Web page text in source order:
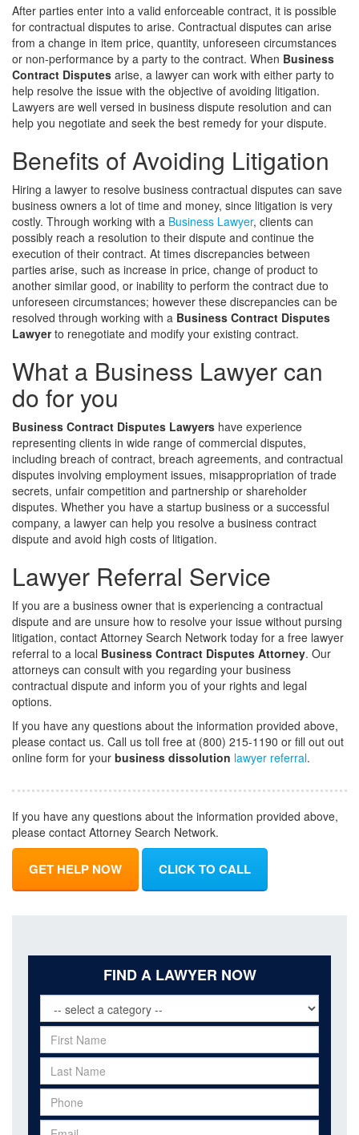
After parties enter into a valid enforceable contract, it is possible
for contractual disputes to arise. Contractual disputes can arise
from a change in item price, quantity, unforeseen circumstances
or non-performance by a party to the contract. When Business
Contract Disputes arise, a lawyer can work with either party to
help resolve the issue with the objective of avoiding litigation.
Lawyers are well versed in business dispute resolution and can
help you negotiate and seek the best remedy for your dispute.
Benefits of Avoiding Litigation
Hiring a lawyer to resolve business contractual disputes can save
business owners a lot of time and money, since litigation is very
costly. Through working with a Business Lawyer, clients can
possibly reach a resolution to their dispute and continue the
execution of their contract. At times discrepancies between
parties arise, such as increase in price, change of product to
another similar good, or inability to perform the contract due to
unforeseen circumstances; however these discrepancies can be
resolved through working with a Business Contract Disputes
Lawyerto renegotiate and modify your existing contract.
What a Business Lawyer can
do for you
Business Contract Disputes Lawyers have experience
representing clients in wide range of commercial disputes,
including breach of contract, breach agreements, and contractual
disputes involving employment issues, misappropriation of trade
secrets, unfair competition and partnership or shareholder
disputes. Whether you have a startup business or a successful
company, a lawyer can help you resolve a business contract
dispute and avoid high costs of litigation.
Lawyer Referral Service
If you are a business owner that is experiencing a contractual
dispute and are unsure how to resolve your issue without pursing
litigation, contact Attorney Search Network today for a free lawyer
referral to a local Business Contract Disputes Attorney. Our
attorneys can consult with you regarding your business
contractual dispute and inform you of your rights and legal
options.
If you have any questions about the information provided above,
please contact us. Call us toll free at (800) 215-1190 or fill out out
online form for your business dissolution lawyer referral.
If you have any questions about the information provided above,
please contact Attorney Search Network.
GET HELP NOW CLICK TO CALL
FIND A LAWYER NOW